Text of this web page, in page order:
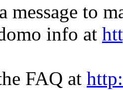
message to
info at
FAQ at